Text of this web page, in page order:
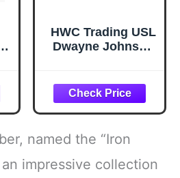
HWC Trading USL
Dwayne Johnson
Autograph Picture
for WWE & WWF
Memorabilia Fans
- US Letter Size
named the “Iron
an impressive collection